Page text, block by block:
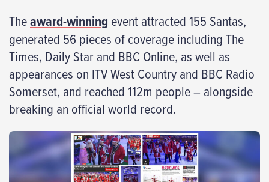
Theaward-winning event attracted 155 Santas,
generated 56 pieces of coverage including The
Times, Daily Star and BBC Online, as well as
appearances on ITV West Country and BBC Radio
Somerset, and reached 112m people – alongside
breaking an official world record.